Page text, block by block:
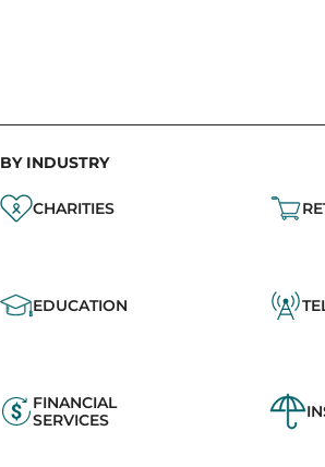
BY INDUSTRY
CHARITIES
EDUCATION
FINANCIAL
SERVICES